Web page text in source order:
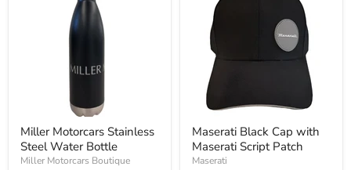
Miller Motorcars Stainless
Steel Water Bottle
Miller Motorcars Boutique
Maserati Black Cap with
Maserati Script Patch
Maserati